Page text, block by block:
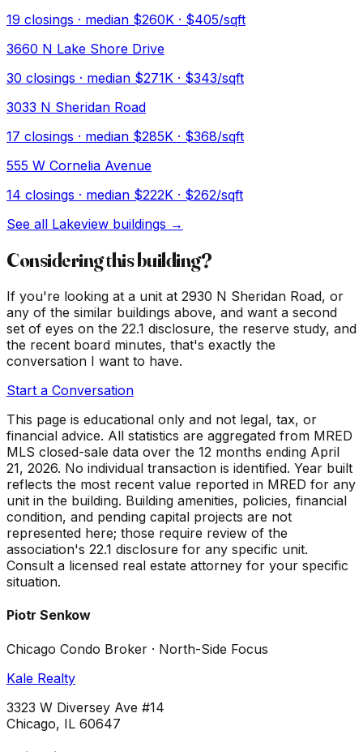
19 closings · median $260K · $405/sqft
3660 N Lake Shore Drive
30 closings · median $271K · $343/sqft
3033 N Sheridan Road
17 closings · median $285K · $368/sqft
555 W Cornelia Avenue
14 closings · median $222K · $262/sqft
See all Lakeview buildings →
Considering this building?
If you're looking at a unit at 2930 N Sheridan Road, or
any of the similar buildings above, and want a second
set of eyes on the 22.1 disclosure, the reserve study, and
the recent board minutes, that's exactly the
conversation I want to have.
Start a Conversation
This page is educational only and not legal, tax, or
financial advice. All statistics are aggregated from MRED
MLS closed-sale data over the 12 months ending April
21, 2026. No individual transaction is identified. Year built
reflects the most recent value reported in MRED for any
unit in the building. Building amenities, policies, financial
condition, and pending capital projects are not
represented here; those require review of the
association's 22.1 disclosure for any specific unit.
Consult a licensed real estate attorney for your specific
situation.
Piotr Senkow
Chicago Condo Broker · North-Side Focus
Kale Realty
3323 W Diversey Ave #14
Chicago, IL 60647